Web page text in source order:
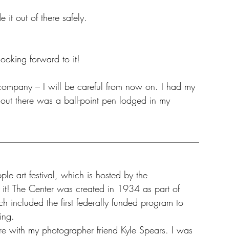
it out of there safely.
forward to it!
– I will be careful from now on. I had my
there was a ball-point pen lodged in my
art festival, which is hosted by the
The Center was created in 1934 as part of
included the first federally funded program to
with my photographer friend Kyle Spears. I was